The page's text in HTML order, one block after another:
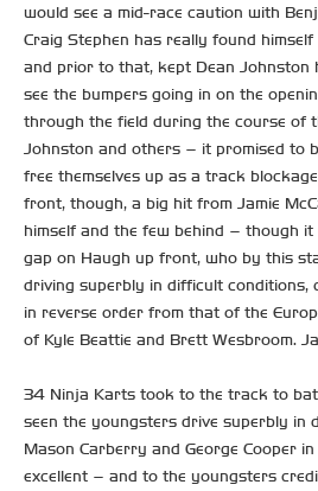
would see a mid-race caution with
Craig Stephen has really found
and prior to that, kept Dean Johnston
see the bumpers going in on the
through the field during the course of
Johnston and others – it promised to
free themselves up as a track
front, though, a big hit from Jamie
himself and the few behind – though
gap on Haugh up front, who by this
driving superbly in difficult conditions,
in reverse order from that of the
of Kyle Beattie and Brett Wesbroom.
34 Ninja Karts took to the track to
seen the youngsters drive superbly in
Mason Carberry and George Cooper
excellent – and to the youngsters